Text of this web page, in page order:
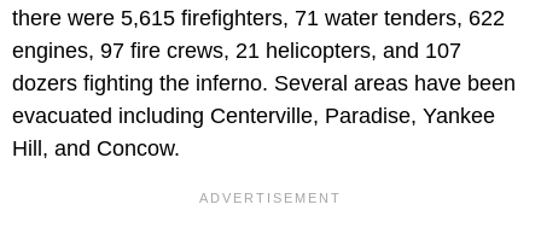
there were 5,615 firefighters, 71 water tenders, 622
engines, 97 fire crews, 21 helicopters, and 107
dozers fighting the inferno. Several areas have been
evacuated including Centerville, Paradise, Yankee
Hill, and Concow.